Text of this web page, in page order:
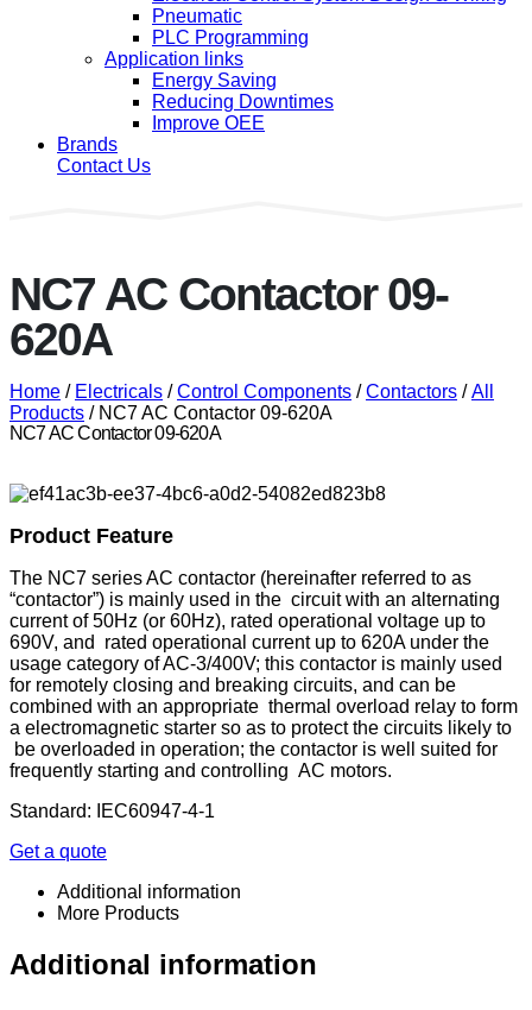
Pneumatic
PLC Programming
Application links
Energy Saving
Reducing Downtimes
Improve OEE
Brands
Contact Us
NC7 AC Contactor 09-
620A
Home / Electricals /Control Components /Contactors /All
Products / NC7 AC Contactor 09-620A
NC7 AC Contactor 09-620A
Product Feature
The NC7 series AC contactor (hereinafter referred to as
“contactor”) is mainly used in the circuit with an alternating
current of 50Hz (or 60Hz), rated operational voltage up to
690V, and rated operational current up to 620A under the
usage category of AC-3/400V; this contactor is mainly used
for remotely closing and breaking circuits, and can be
combined with an appropriate thermal overload relay to form
a electromagnetic starter so as to protect the circuits likely to
be overloaded in operation; the contactor is well suited for
frequently starting and controlling AC motors.
Standard: IEC60947-4-1
Get a quote
Additional information
More Products
Additional information